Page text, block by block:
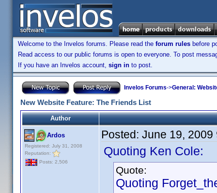
Welcome to the Invelos forums. Please read the forum rules before
Read access to our public forums is open to everyone. To post
If you have an Invelos account, sign in to post.
Invelos Forums->General:
New Website Feature: The Friends List
Author
Ardos
Registered: July 31, 2008
Reputation:
Posts: 2,506
Posted: June 19, 2009
Quoting Ken Cole:
Quote:
Quoting